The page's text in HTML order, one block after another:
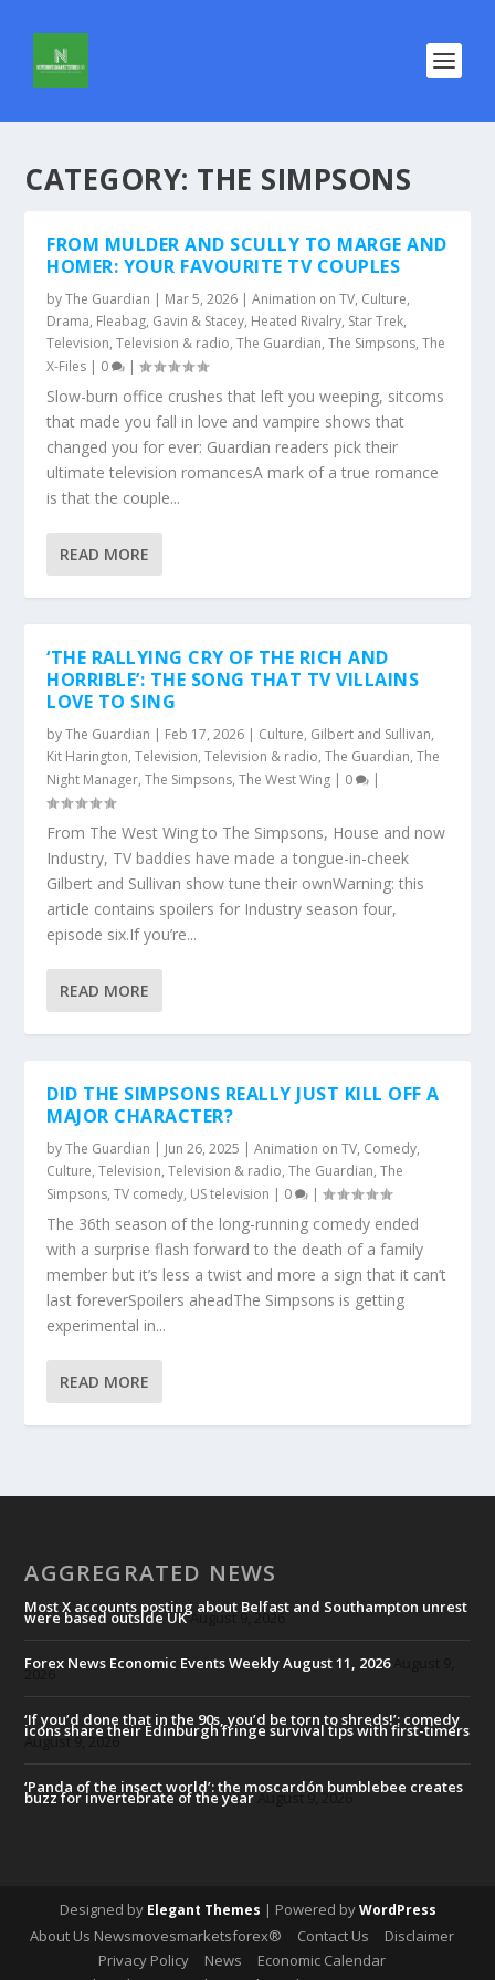
CATEGORY: THE SIMPSONS
FROM MULDER AND SCULLY TO MARGE AND
HOMER: YOUR FAVOURITE TV COUPLES
byThe Guardian | Mar 5, 2026 |Animation on TV, Culture,
Drama, Fleabag, Gavin & Stacey, Heated Rivalry, Star Trek,
Television,Television & radio,The Guardian,The Simpsons,The
X-Files | 0 |
Slow-burn office crushes that left you weeping, sitcoms
that made you fall in love and vampire shows that
changed you for ever: Guardian readers pick their
ultimate television romancesA mark of a true romance
is that the couple...
READ MORE
‘THE RALLYING CRY OF THE RICH AND
HORRIBLE’: THE SONG THAT TV VILLAINS
LOVE TO SING
byThe Guardian | Feb 17, 2026 | Culture, Gilbert and Sullivan,
Kit Harington,Television,Television & radio,The Guardian,The
Night Manager,The Simpsons,The West Wing | 0 |
From The West Wing to The Simpsons, House and now
Industry, TV baddies have made a tongue-in-cheek
Gilbert and Sullivan show tune their ownWarning: this
article contains spoilers for Industry season four,
episode six.If you’re...
READ MORE
DID THE SIMPSONS REALLY JUST KILL OFF A
MAJOR CHARACTER?
byThe Guardian | Jun 26, 2025 |Animation on TV, Comedy,
Culture,Television,Television & radio,The Guardian,The
Simpsons,TV comedy, US television | 0 |
The 36th season of the long-running comedy ended
with a surprise flash forward to the death of a family
member but it’s less a twist and more a sign that it can’t
last foreverSpoilers aheadThe Simpsons is getting
experimental in...
READ MORE
AGGREGRATED NEWS
Most X accounts posting about Belfast and Southampton unrest
were based outside UKAugust 9, 2026
Forex News Economic Events Weekly August 11, 2026
2026
‘If you’d done that in the 90s, you’d be torn to shreds!’: comedy
icons share their Edinburgh fringe survival tips with first-timers
August 9, 2026
‘Panda of the insect world’: the moscardón bumblebee creates
buzz for invertebrate of the year August 9, 2026
Designed by Elegant Themes | Powered byWordPress
About Us Newsmovesmarketsforex® Contact Us
Disclaimer
Privacy Policy
News
Economic Calendar